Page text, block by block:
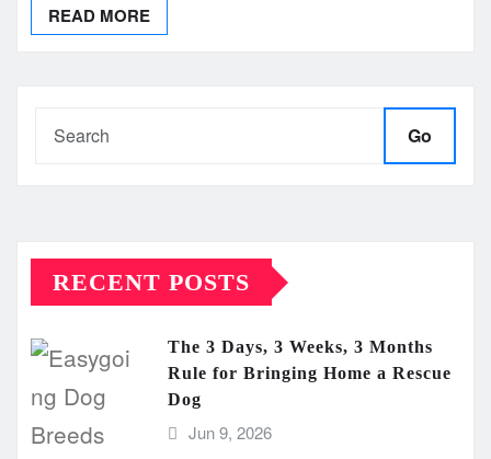
READ MORE
Go
RECENT POSTS
The 3 Days, 3 Weeks, 3 Months
Rule for Bringing Home a Rescue
Dog
Jun 9, 2026